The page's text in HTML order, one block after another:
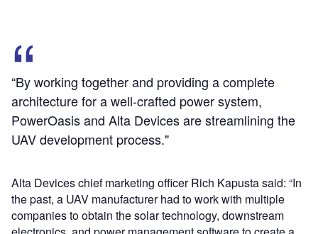
“By working together and providing a complete
architecture for a well-crafted power system,
PowerOasis and Alta Devices are streamlining the
UAV development process."
Alta Devices chief marketing officer Rich Kapusta said: “In
the past, a UAV manufacturer had to work with multiple
companies to obtain the solar technology, downstream